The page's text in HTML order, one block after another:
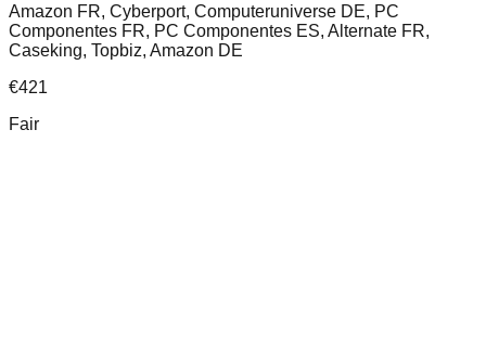
Amazon FR, Cyberport, Computeruniverse DE, PC
Componentes FR, PC Componentes ES, Alternate FR,
Caseking, Topbiz, Amazon DE
€421
Fair